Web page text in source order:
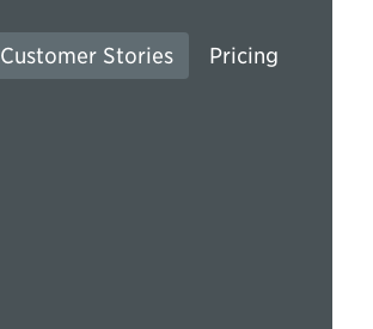
Customer Stories Pricing